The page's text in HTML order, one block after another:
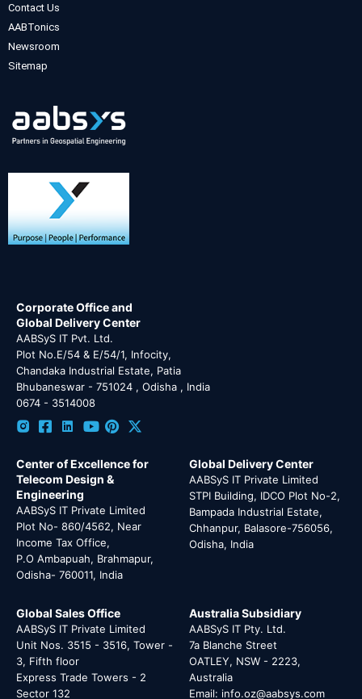
Contact Us
AABTonics
Newsroom
Sitemap
Corporate Office and
Global Delivery Center
AABSyS IT Pvt. Ltd.
Plot No.E/54 & E/54/1, Infocity,
Chandaka Industrial Estate, Patia
Bhubaneswar - 751024 , Odisha , India
0674 - 3514008
Center of Excellence for
Telecom Design &
Engineering
AABSyS IT Private Limited
Plot No- 860/4562, Near
Income Tax Office,
P.O Ambapuah, Brahmapur,
Odisha- 760011, India
Global Delivery Center
AABSyS IT Private Limited
STPI Building, IDCO Plot No-2,
Bampada Industrial Estate,
Chhanpur, Balasore-756056,
Odisha, India
Global Sales Office
AABSyS IT Private Limited
Unit Nos. 3515 - 3516, Tower -
3, Fifth floor
Express Trade Towers - 2
Sector 132
Australia Subsidiary
AABSyS IT Pty. Ltd.
7a Blanche Street
OATLEY, NSW - 2223,
Australia
Email: info.oz@aabsys.com